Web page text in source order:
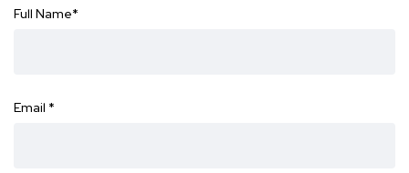
Full Name*
Email *